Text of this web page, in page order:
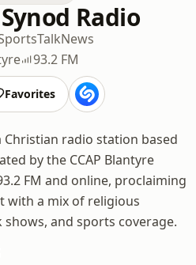
Radio
TalkNews
93.2 FM
Favorites
Christian radio station based
by the CCAP Blantyre
FM and online, proclaiming
with a mix of religious
and sports coverage.